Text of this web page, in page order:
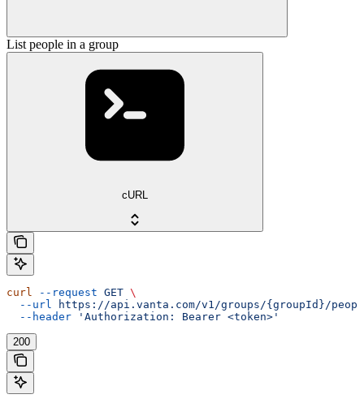
List people in a group
cURL
curl --request GET \
  --url
https://api.vanta.com/v1/groups/{groupId}/
  --header
'Authorization: Bearer <token>'
200